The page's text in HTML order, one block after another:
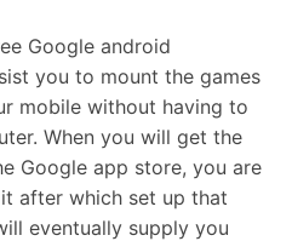
Google android
you to mount the games
mobile without having to
When you will get the
Google app store, you are
after which set up that
eventually supply you